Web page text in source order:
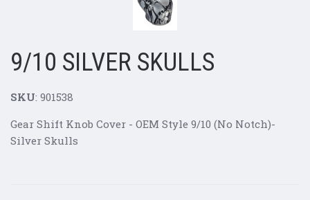
9/10 SILVER SKULLS
SKU: 901538
Gear Shift Knob Cover - OEM Style 9/10 (No Notch)-
Silver Skulls